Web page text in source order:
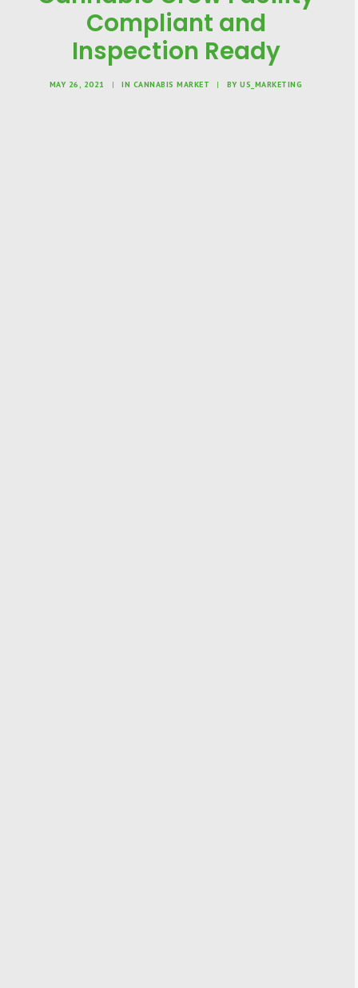
Compliant and
Inspection Ready
MAY 26, 2021 | IN CANNABIS MARKET | BYUS_MARKETING